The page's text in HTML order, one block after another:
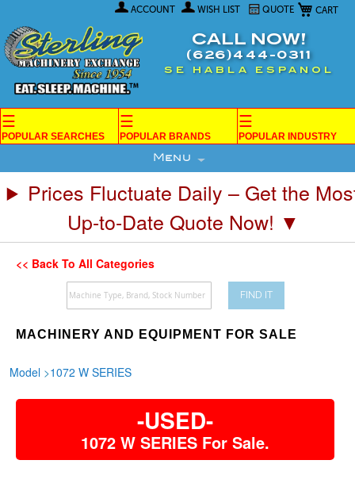
My Cart
ACCOUNT WISH LIST QUOTE
Content
CALL NOW!
(626)444-0311
SE HABLA ESPANOL
☰
POPULAR SEARCHES
☰
POPULAR BRANDS
☰
POPULAR INDUSTRY
Menu
Prices Fluctuate Daily – Get the
Up-to-Date Quote Now! ▼
<< Back To All Categories
FIND IT
MACHINERY AND EQUIPMENT FOR SALE
Model >1072 W SERIES
-USED-
1072 W SERIES For Sale.